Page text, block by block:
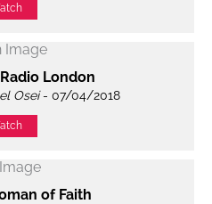
London
Osei- 07/04/2018
of Faith